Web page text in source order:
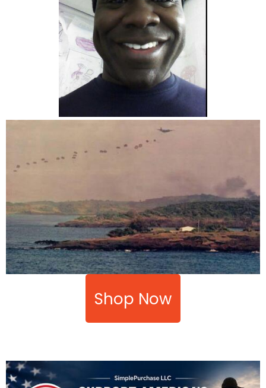
Shop Now